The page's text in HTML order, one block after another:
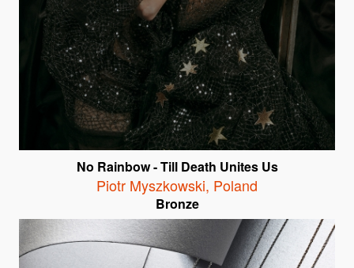
No Rainbow - Till Death Unites Us
Piotr Myszkowski, Poland
Bronze